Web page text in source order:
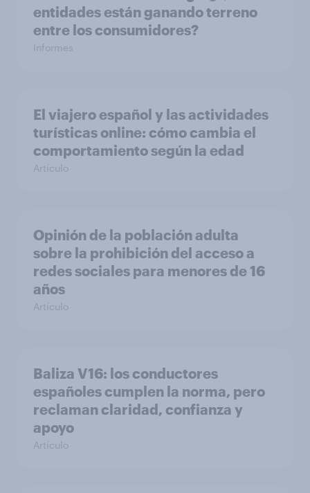
entidades están ganando terreno
entre los consumidores?
Informes
El viajero español y las actividades
turísticas online: cómo cambia el
comportamiento según la edad
Artículo
Opinión de la población adulta
sobre la prohibición del acceso a
redes sociales para menores de 16
años
Artículo
Baliza V16: los conductores
españoles cumplen la norma, pero
reclaman claridad, confianza y
apoyo
Artículo